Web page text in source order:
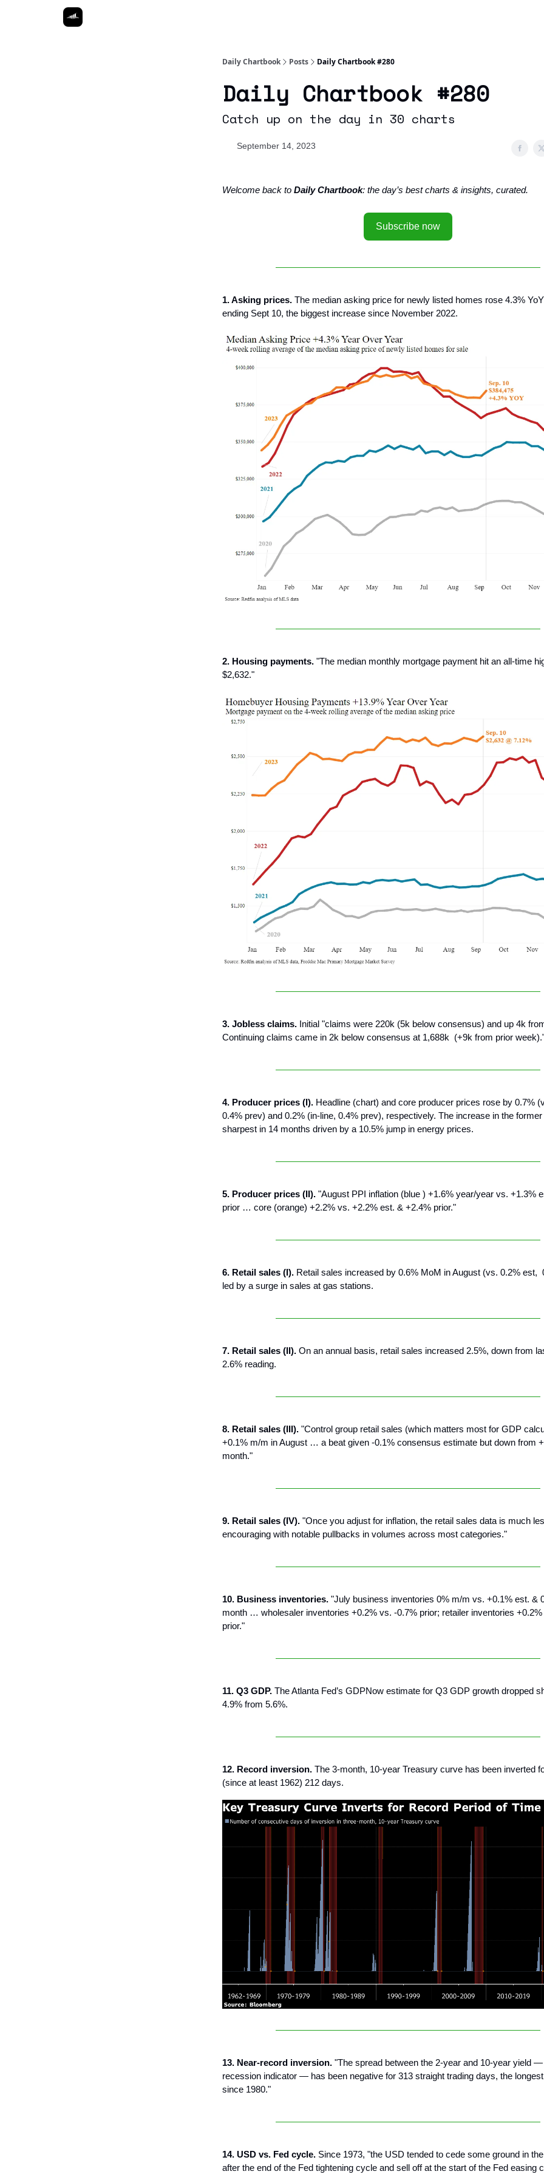
Daily Chartbook Posts Daily Chartbook #280
Daily Chartbook #280
Catch up on the day in 30 charts
September 14, 2023
Welcome back to Daily Chartbook: the day’s best charts & insights, curated.
Subscribe now
1. Asking prices. The median asking price for newly listed homes rose 4.3%
ending Sept 10, the biggest increase since November 2022.
2. Housing payments. "The median monthly mortgage payment hit an all-time
$2,632."
3. Jobless claims. Initial "claims were 220k (5k below consensus) and up 4k
Continuing claims came in 2k below consensus at 1,688k (+9k from prior
4. Producer prices (I). Headline (chart) and core producer prices rose by 0.7%
0.4% prev) and 0.2% (in-line, 0.4% prev), respectively. The increase in the
sharpest in 14 months driven by a 10.5% jump in energy prices.
5. Producer prices (II). "August PPI inflation (blue ) +1.6% year/year vs. +1.3%
prior … core (orange) +2.2% vs. +2.2% est. & +2.4% prior."
6. Retail sales (I). Retail sales increased by 0.6% MoM in August (vs. 0.2% est,
led by a surge in sales at gas stations.
7. Retail sales (II). On an annual basis, retail sales increased 2.5%, down from
2.6% reading.
8. Retail sales (III). "Control group retail sales (which matters most for GDP
+0.1% m/m in August … a beat given -0.1% consensus estimate but down from
month."
9. Retail sales (IV). "Once you adjust for inflation, the retail sales data is much
encouraging with notable pullbacks in volumes across most categories."
10. Business inventories. "July business inventories 0% m/m vs. +0.1% est. &
month … wholesaler inventories +0.2% vs. -0.7% prior; retailer inventories
prior."
11. Q3 GDP. The Atlanta Fed’s GDPNow estimate for Q3 GDP growth dropped
4.9% from 5.6%.
12. Record inversion. The 3-month, 10-year Treasury curve has been inverted
(since at least 1962) 212 days.
13. Near-record inversion. "The spread between the 2-year and 10-year yield
recession indicator — has been negative for 313 straight trading days, the
since 1980."
14. USD vs. Fed cycle. Since 1973, "the USD tended to cede some ground in
after the end of the Fed tightening cycle and sell off at the start of the Fed easing